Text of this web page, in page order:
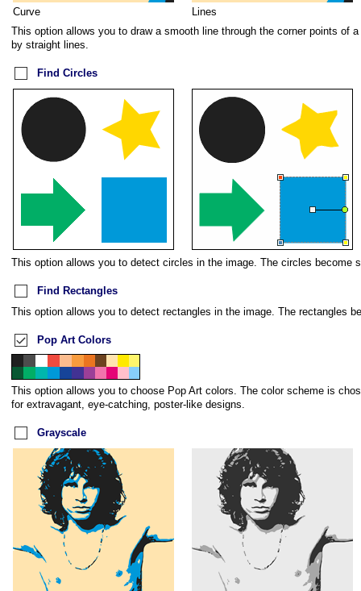
Curve
Lines
This option allows you to draw a smooth line through the corner points of
by straight lines.
Find Circles
This option allows you to detect circles in the image. The circles become
Find Rectangles
This option allows you to detect rectangles in the image. The rectangles
Pop Art Colors
This option allows you to choose Pop Art colors. The color scheme is
for extravagant, eye-catching, poster-like designs.
Grayscale